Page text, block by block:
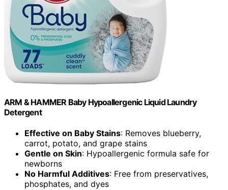
ARM & HAMMER Baby Hypoallergenic Liquid Laundry
Detergent
Effective on Baby Stains: Removes blueberry,
carrot, potato, and grape stains
Gentle on Skin: Hypoallergenic formula safe for
newborns
No Harmful Additives: Free from preservatives,
phosphates, and dyes